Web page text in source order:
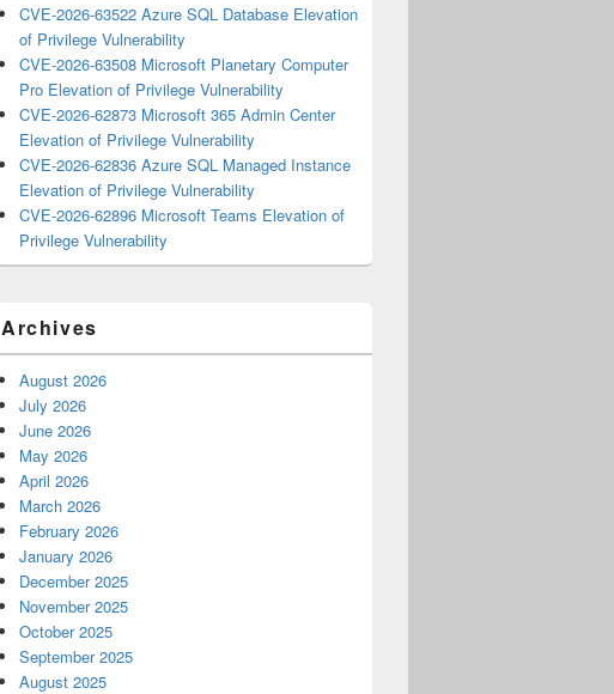
CVE-2026-63522 Azure SQL Database Elevation
of Privilege Vulnerability
CVE-2026-63508 Microsoft Planetary Computer
Pro Elevation of Privilege Vulnerability
CVE-2026-62873 Microsoft 365 Admin Center
Elevation of Privilege Vulnerability
CVE-2026-62836 Azure SQL Managed Instance
Elevation of Privilege Vulnerability
CVE-2026-62896 Microsoft Teams Elevation of
Privilege Vulnerability
Archives
August 2026
July 2026
June 2026
May 2026
April 2026
March 2026
February 2026
January 2026
December 2025
November 2025
October 2025
September 2025
August 2025